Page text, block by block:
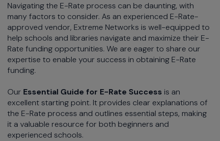
Navigating the E-Rate process can be daunting, with
many factors to consider. As an experienced E-Rate-
approved vendor, Extreme Networks is well-equipped to
help schools and libraries navigate and maximize their E-
Rate funding opportunities. We are eager to share our
expertise to enable your success in obtaining E-Rate
funding.
Our Essential Guide for E-Rate Success is an
excellent starting point. It provides clear explanations of
the E-Rate process and outlines essential steps, making
it a valuable resource for both beginners and
experienced schools.